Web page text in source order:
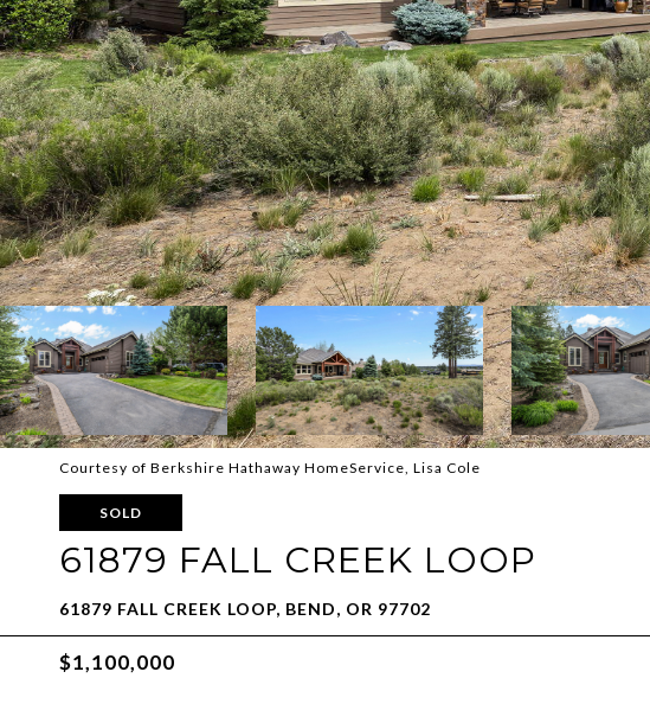
Courtesy of Berkshire Hathaway HomeService, Lisa Cole
SOLD
61879 FALL CREEK LOOP
61879 FALL CREEK LOOP, BEND, OR 97702
$1,100,000